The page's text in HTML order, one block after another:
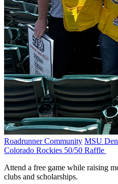
Roadrunner Community MSU
Colorado Rockies 50/50 Raffle
Attend a free game while raising
clubs and scholarships.